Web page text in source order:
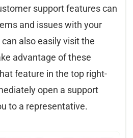
support features can
and issues with your
also easily visit the
advantage of these
feature in the top right-
open a support
to a representative.